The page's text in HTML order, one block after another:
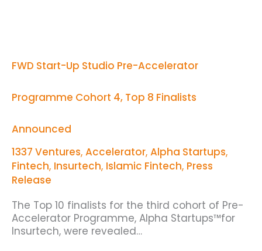
FWD Start-Up Studio Pre-Accelerator
Programme Cohort 4, Top 8 Finalists
Announced
1337 Ventures, Accelerator, Alpha Startups,
Fintech, Insurtech, Islamic Fintech, Press
Release
The Top 10 finalists for the third cohort of Pre-
Accelerator Programme, Alpha Startups™for
Insurtech, were revealed…
Pre-
Programme
Cohort
Top
Finalists
Announced